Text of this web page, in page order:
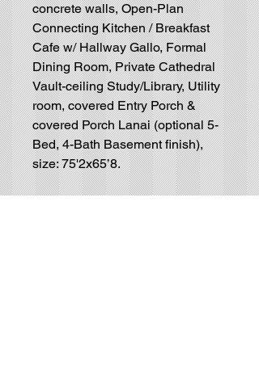
concrete walls, Open-Plan
Connecting Kitchen / Breakfast
Cafe w/ Hallway Gallo, Formal
Dining Room, Private Cathedral
Vault-ceiling Study/Library, Utility
room, covered Entry Porch &
covered Porch Lanai (optional 5-
Bed, 4-Bath Basement finish),
size: 75'2x65’8.